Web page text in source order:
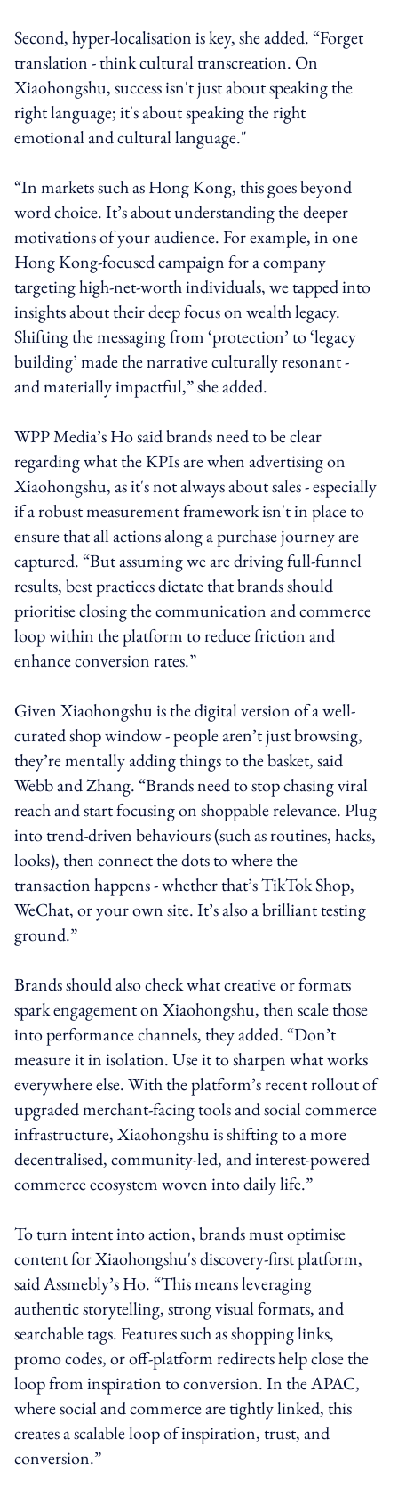
Second, hyper-localisation is key, she added. “Forget
translation - think cultural transcreation. On
Xiaohongshu, success isn't just about speaking the
right language; it's about speaking the right
emotional and cultural language."
“In markets such as Hong Kong, this goes beyond
word choice. It’s about understanding the deeper
motivations of your audience. For example, in one
Hong Kong-focused campaign for a company
targeting high-net-worth individuals, we tapped into
insights about their deep focus on wealth legacy.
Shifting the messaging from ‘protection’ to ‘legacy
building’ made the narrative culturally resonant -
and materially impactful,” she added.
WPP Media’s Ho said brands need to be clear
regarding what the KPIs are when advertising on
Xiaohongshu, as it's not always about sales - especially
if a robust measurement framework isn't in place to
ensure that all actions along a purchase journey are
captured. “But assuming we are driving full-funnel
results, best practices dictate that brands should
prioritise closing the communication and commerce
loop within the platform to reduce friction and
enhance conversion rates.”
Given Xiaohongshu is the digital version of a well-
curated shop window - people aren’t just browsing,
they’re mentally adding things to the basket, said
Webb and Zhang. “Brands need to stop chasing viral
reach and start focusing on shoppable relevance. Plug
into trend-driven behaviours (such as routines, hacks,
looks), then connect the dots to where the
transaction happens - whether that’s TikTok Shop,
WeChat, or your own site. It’s also a brilliant testing
ground.”
Brands should also check what creative or formats
spark engagement on Xiaohongshu, then scale those
into performance channels, they added. “Don’t
measure it in isolation. Use it to sharpen what works
everywhere else. With the platform’s recent rollout of
upgraded merchant-facing tools and social commerce
infrastructure, Xiaohongshu is shifting to a more
decentralised, community-led, and interest-powered
commerce ecosystem woven into daily life.”
To turn intent into action, brands must optimise
content for Xiaohongshu's discovery-first platform,
said Assmebly’s Ho. “This means leveraging
authentic storytelling, strong visual formats, and
searchable tags. Features such as shopping links,
promo codes, or off-platform redirects help close the
loop from inspiration to conversion. In the APAC,
where social and commerce are tightly linked, this
creates a scalable loop of inspiration, trust, and
conversion.”